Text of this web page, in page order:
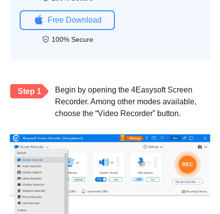
Free Download
100% Secure
Step 1
Begin by opening the 4Easysoft Screen
Recorder. Among other modes available,
choose the “Video Recorder” button.